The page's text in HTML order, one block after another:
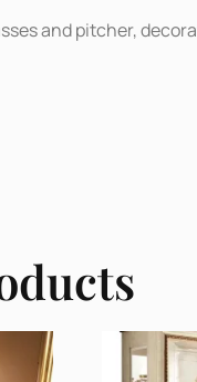
and pitcher,